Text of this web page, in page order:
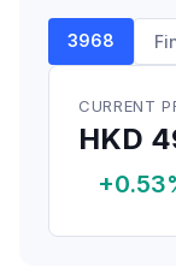
3968
CURRENT
HKD